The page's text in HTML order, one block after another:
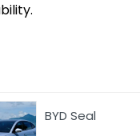
BYD Seal